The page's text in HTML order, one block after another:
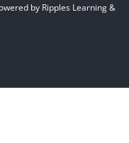
by Ripples Learning &